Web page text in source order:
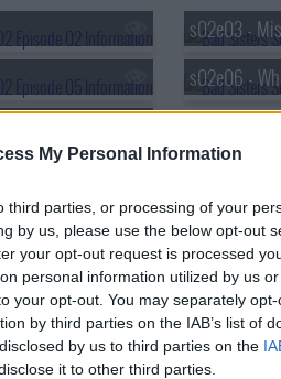
My Personal Information
parties, or processing of your
by us, please use the below opt-out
your opt-out request is processed
personal information utilized by us
your opt-out. You may separately
by third parties on the IAB’s list of
by us to third parties on the
it to other third parties.
s02e03 -
s02e06 -